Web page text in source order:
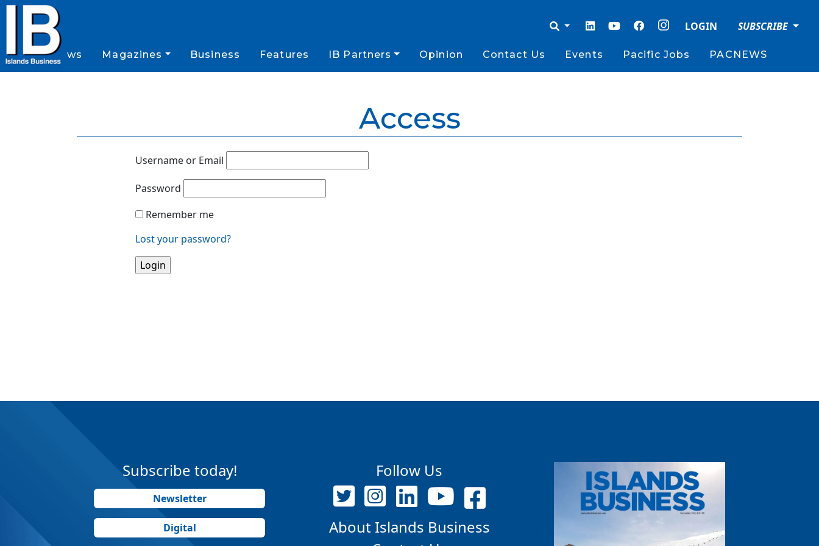
LOGIN SUBSCRIBE
News Magazines Business Features IB Partners Opinion Contact Us Events Pacific Jobs PACNEWS
Access
Username or Email
Password
Remember me
Lost your password?
Subscribe today!
Newsletter
Digital
Follow Us
About Islands Business